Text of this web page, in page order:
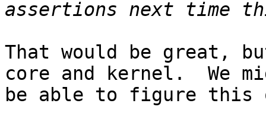
That would be great,
core and kernel.  We
be able to figure